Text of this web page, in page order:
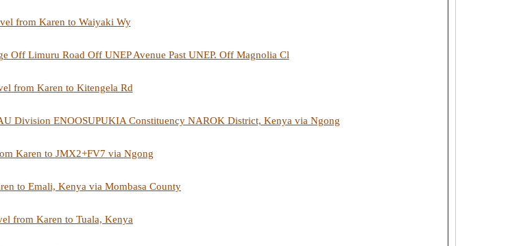
from Karen to Waiyaki Wy
Off Limuru Road Off UNEP Avenue Past UNEP. Off Magnolia Cl
from Karen to Kitengela Rd
Division ENOOSUPUKIA Constituency NAROK District, Kenya via Ngong
Karen to JMX2+FV7 via Ngong
to Emali, Kenya via Mombasa County
from Karen to Tuala, Kenya